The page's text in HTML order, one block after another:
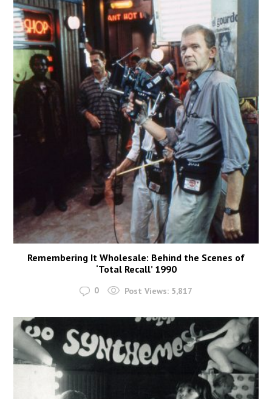
Remembering It Wholesale: Behind the Scenes of
‘Total Recall’ 1990
0 Post Views: 5,817